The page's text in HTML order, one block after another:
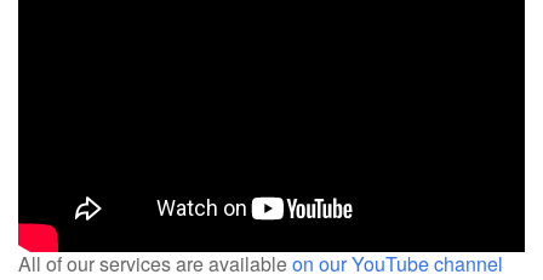
All of our services are availableon our YouTube channel